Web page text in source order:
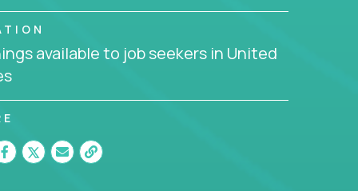
available to job seekers in United